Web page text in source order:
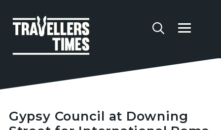
Gypsy Council at Downing